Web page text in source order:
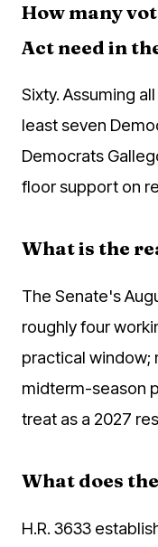
How many
Act need in
Sixty. Assuming
least seven
Democrats
floor support on
What is the
The Senate's
roughly four
practical window;
midterm-season
treat as a 2027
What does
H.R. 3633